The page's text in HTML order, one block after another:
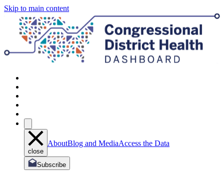
Skip to main content
close
AboutBlog and MediaAccess the Data
Subscribe